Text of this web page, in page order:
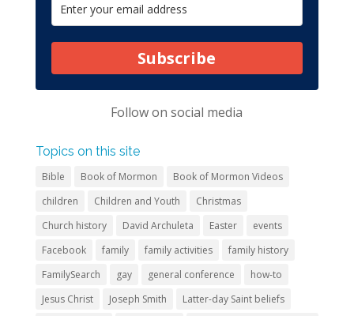
Subscribe
Follow onsocial media
Topics on this site
Bible Book of Mormon
Book of Mormon Videos
children
Children and Youth
Christmas
Church history
David Archuleta Easter
events
Facebook
family family activities
family history
FamilySearch
gay general conference
how-to
Jesus Christ
Joseph Smith
Latter-day Saint beliefs